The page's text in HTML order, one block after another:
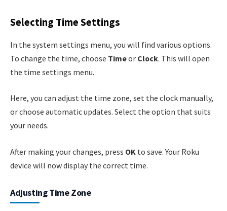
Selecting Time Settings
In the system settings menu, you will find various options.
To change the time, choose Timeor Clock. This will open
the time settings menu.
Here, you can adjust the time zone, set the clock manually,
or choose automatic updates. Select the option that suits
your needs.
After making your changes, press OK to save. Your Roku
device will now display the correct time.
Adjusting Time Zone